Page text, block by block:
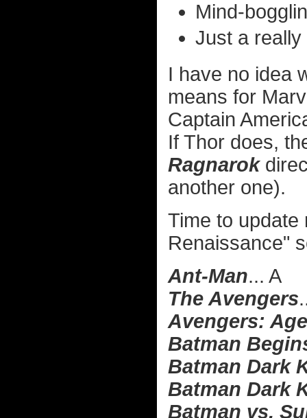
Mind-
Just a really
I have no idea
means for
Captain
If Thor does,
Ragnarok
another one).
Time to update
Renaissance"
Ant-Man... A
The Avengers
Avengers:
Batman
Batman Dark
Batman Dark
Batman vs.